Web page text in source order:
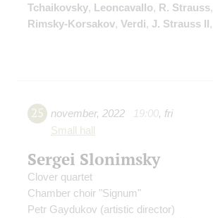
Tchaikovsky, Leoncavallo, R. Strauss,
Rimsky-Korsakov, Verdi, J. Strauss II,
25 november, 2022 19:00, fri
Small hall
Sergei Slonimsky
Сlover quartet
Chamber choir "Signum"
Petr Gaydukov (artistic director)